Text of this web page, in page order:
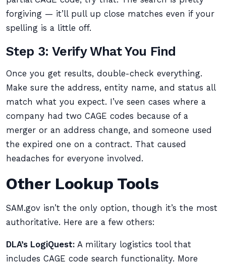
forgiving — it’ll pull up close matches even if your
spelling is a little off.
Step 3: Verify What You Find
Once you get results, double-check everything.
Make sure the address, entity name, and status all
match what you expect. I’ve seen cases where a
company had two CAGE codes because of a
merger or an address change, and someone used
the expired one on a contract. That caused
headaches for everyone involved.
Other Lookup Tools
SAM.gov isn’t the only option, though it’s the most
authoritative. Here are a few others:
DLA’s LogiQuest: A military logistics tool that
includes CAGE code search functionality. More